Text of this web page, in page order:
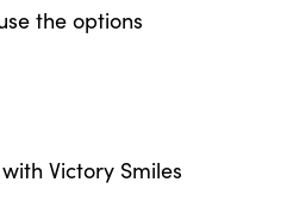
the options
with Victory Smiles